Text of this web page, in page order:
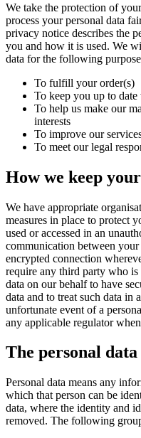
We take the protection of
process your personal data
privacy notice describes the
you and how it is used. We
data for the following
To fulfill your order(s)
To keep you up to
To help us make our
interests
To improve our
To meet our legal
How we keep
We have appropriate
measures in place to protect
used or accessed in an
communication between
encrypted connection
require any third party who is
data on our behalf to have
data and to treat such data in
unfortunate event of a
any applicable regulator
The personal
Personal data means any
which that person can be
data, where the identity and
removed. The following